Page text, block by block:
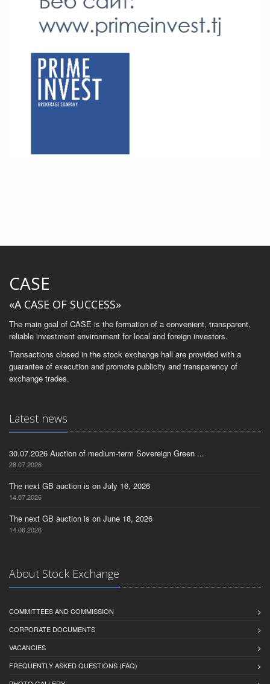
CASE
«A CASE OF SUCCESS»
The main goal of CASE is the formation of a convenient, transparent,
reliable investment environment for local and foreign investors.
Transactions closed in the stock exchange hall are provided with a
guarantee of execution and promote publicity and transparency of
exchange trades.
Latest news
30.07.2026 Auction of medium-term Sovereign Green ...
28.07.2026
The next GB auction is on July 16, 2026
14.07.2026
The next GB auction is on June 18, 2026
14.06.2026
About Stock Exchange
COMMITTEES AND COMMISSION
CORPORATE DOCUMENTS
VACANCIES
FREQUENTLY ASKED QUESTIONS (FAQ)